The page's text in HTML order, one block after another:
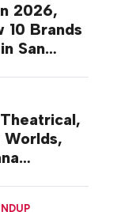
2026,
10 Brands
San
Worlds,